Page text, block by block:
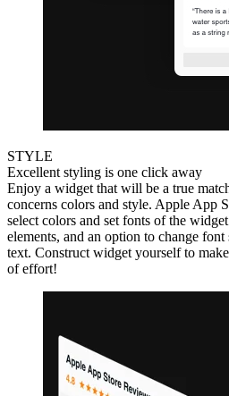
STYLE
Excellent styling is one click away
Enjoy a widget that will be a true
concerns colors and style. Apple App
select colors and set fonts of the
elements, and an option to change
text. Construct widget yourself to
of effort!